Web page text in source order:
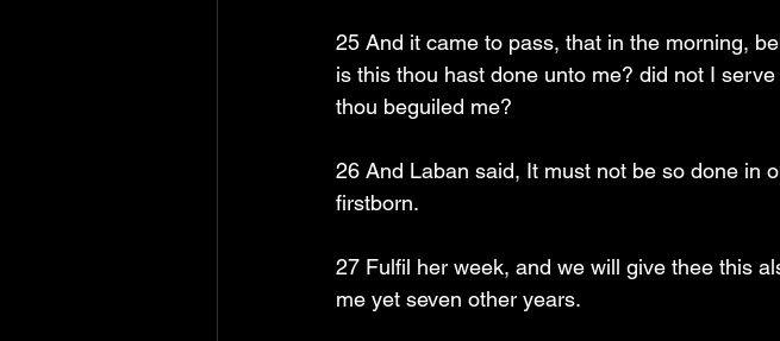
25 And it came to pass, that in the morning,
is this thou hast done unto me? did not I
thou beguiled me?
26 And Laban said, It must not be so done in
firstborn.
27 Fulfil her week, and we will give thee this
me yet seven other years.